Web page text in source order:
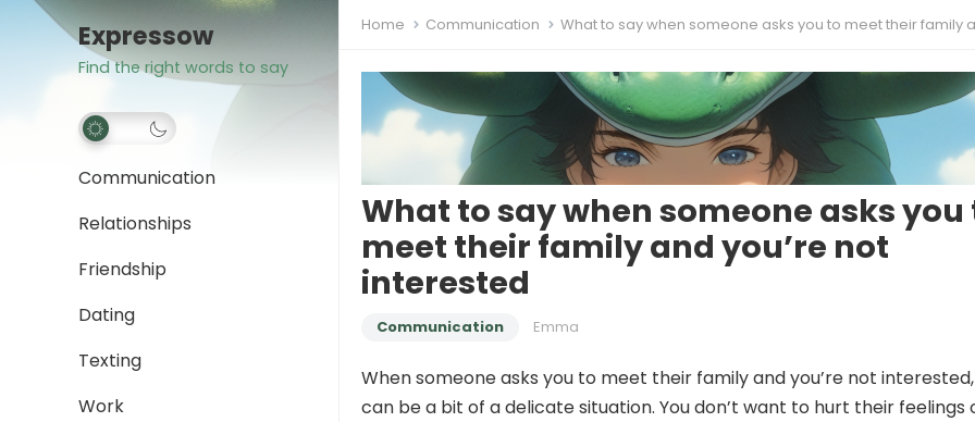
Expressow
Find the right words to say
Communication
Relationships
Friendship
Dating
Texting
Work
Home Communication What to say when someone asks you to meet their family and you’re not
What to say when someone asks you
meet their family and you’re not
interested
Communication Emma
When someone asks you to meet their family and you’re not
can be a bit of a delicate situation. You don’t want to hurt their feelings